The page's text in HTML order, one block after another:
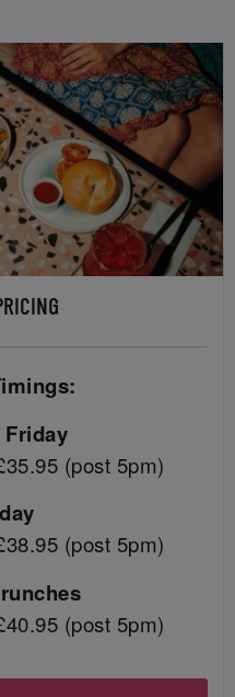
Friday
(post 5pm)
(post 5pm)
(post 5pm)